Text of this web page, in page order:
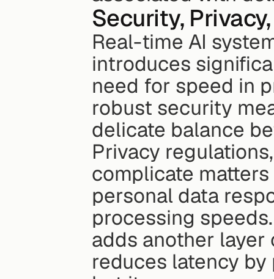
Security,
Real-time AI
introduces
need for speed in
robust security
delicate balance
Privacy
complicate
personal data
processing
adds another layer
reduces latency